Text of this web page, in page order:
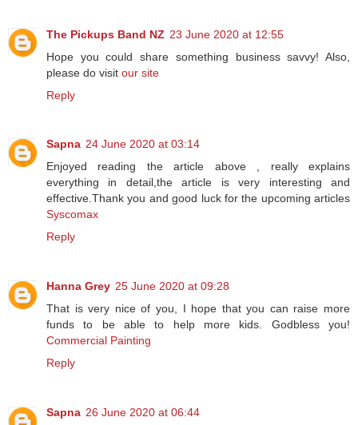
The Pickups Band NZ 23 June 2020 at 12:55
Hope you could share something business savvy! Also,
please do visit our site
Reply
Sapna 24 June 2020 at 03:14
Enjoyed reading the article above , really explains
everything in detail,the article is very interesting and
effective.Thank you and good luck for the upcoming articles
Syscomax
Reply
Hanna Grey 25 June 2020 at 09:28
That is very nice of you, I hope that you can raise more
funds to be able to help more kids. Godbless you!
Commercial Painting
Reply
Sapna 26 June 2020 at 06:44